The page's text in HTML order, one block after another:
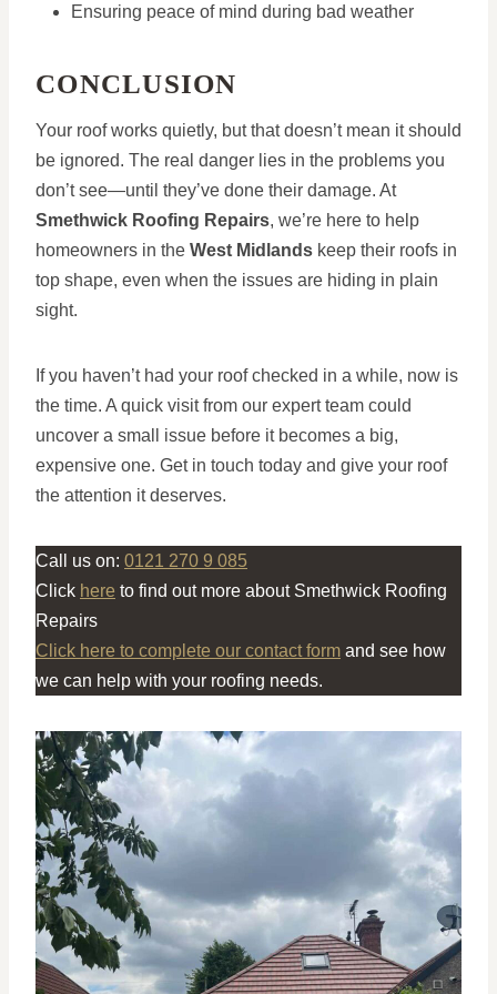
Ensuring peace of mind during bad weather
CONCLUSION
Your roof works quietly, but that doesn’t mean it should
be ignored. The real danger lies in the problems you
don’t see—until they’ve done their damage. At
Smethwick Roofing Repairs, we’re here to help
homeowners in the West Midlands keep their roofs in
top shape, even when the issues are hiding in plain
sight.
If you haven’t had your roof checked in a while, now is
the time. A quick visit from our expert team could
uncover a small issue before it becomes a big,
expensive one. Get in touch today and give your roof
the attention it deserves.
Call us on: 0121 270 9 085
Click here to find out more about Smethwick Roofing
Repairs
Click here to complete our contact form and see how
we can help with your roofing needs.